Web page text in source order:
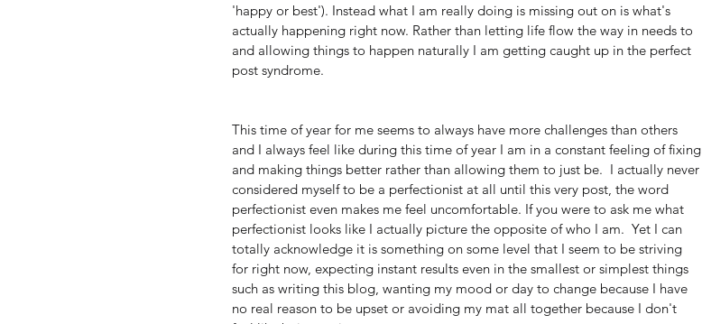
'happy or best'). Instead what I am really doing is missing out on is what's
actually happening right now. Rather than letting life flow the way in needs to
and allowing things to happen naturally I am getting caught up in the perfect
post syndrome.
This time of year for me seems to always have more challenges than others
and I always feel like during this time of year I am in a constant feeling of fixing
and making things better rather than allowing them to just be.  I actually never
considered myself to be a perfectionist at all until this very post, the word
perfectionist even makes me feel uncomfortable. If you were to ask me what
perfectionist looks like I actually picture the opposite of who I am.  Yet I can
totally acknowledge it is something on some level that I seem to be striving
for right now, expecting instant results even in the smallest or simplest things
such as writing this blog, wanting my mood or day to change because I have
no real reason to be upset or avoiding my mat all together because I don't